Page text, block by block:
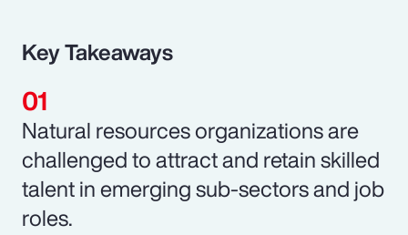
Key Takeaways
Natural resources organizations are
challenged to attract and retain skilled
talent in emerging sub-sectors and job
roles.